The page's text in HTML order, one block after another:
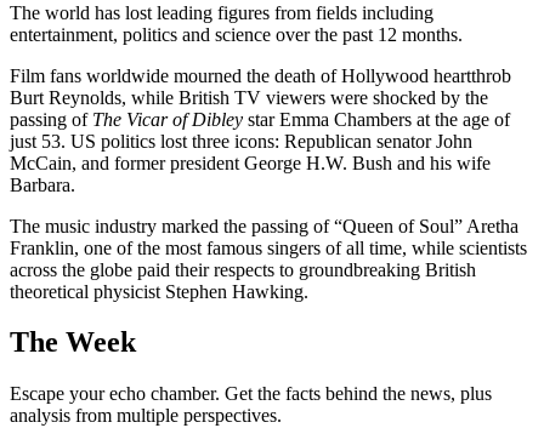
The world has lost leading figures from fields including
entertainment, politics and science over the past 12 months.
Film fans worldwide mourned the death of Hollywood heartthrob
Burt Reynolds, while British TV viewers were shocked by the
passing of The Vicar of Dibley star Emma Chambers at the age of
just 53. US politics lost three icons: Republican senator John
McCain, and former president George H.W. Bush and his wife
Barbara.
The music industry marked the passing of “Queen of Soul” Aretha
Franklin, one of the most famous singers of all time, while scientists
across the globe paid their respects to groundbreaking British
theoretical physicist Stephen Hawking.
The Week
Escape your echo chamber. Get the facts behind the news, plus
analysis from multiple perspectives.